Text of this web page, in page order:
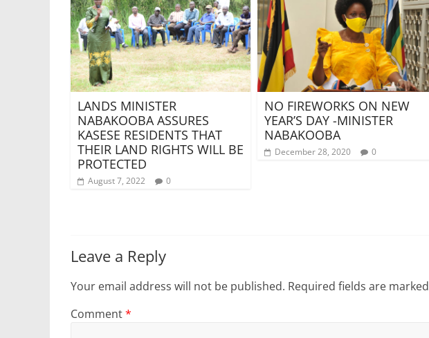
LANDS MINISTER
NABAKOOBA ASSURES
KASESE RESIDENTS THAT
THEIR LAND RIGHTS WILL BE
PROTECTED
August 7, 2022 0
NO FIREWORKS ON NEW
YEAR’S DAY -MINISTER
NABAKOOBA
December 28, 2020 0
Leave a Reply
Your email address will not be published. Required fields are marked
Comment*